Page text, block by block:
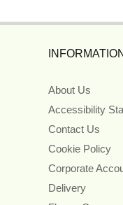
INFORMATION
About Us
Accessibility
Contact Us
Cookie Policy
Corporate
Delivery